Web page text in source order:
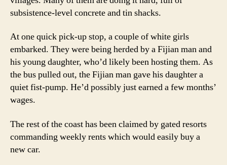
subsistence-level concrete and tin shacks.
At one quick pick-up stop, a couple of white girls
embarked. They were being herded by a Fijian man and
his young daughter, who’d likely been hosting them. As
the bus pulled out, the Fijian man gave his daughter a
quiet fist-pump. He’d possibly just earned a few months’
wages.
The rest of the coast has been claimed by gated resorts
commanding weekly rents which would easily buy a
new car.